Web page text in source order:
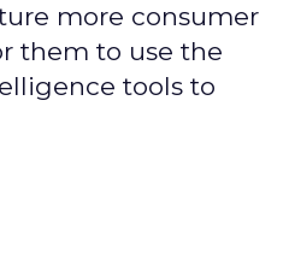
more consumer
them to use the
tools to